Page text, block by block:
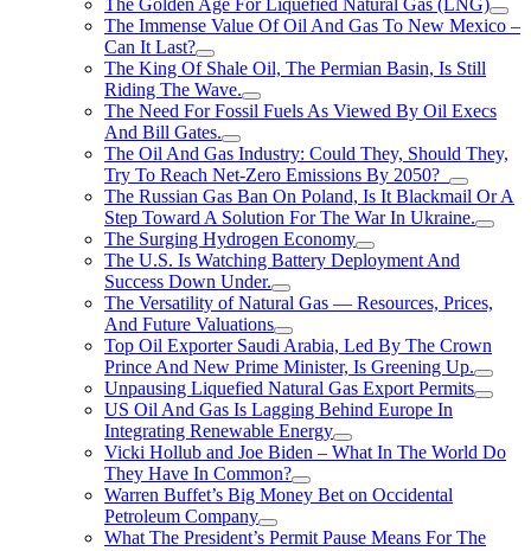
The Golden Age For Liquefied Natural Gas (LNG)
The Immense Value Of Oil And Gas To New Mexico –
Can It Last?
The King Of Shale Oil, The Permian Basin, Is Still
Riding The Wave.
The Need For Fossil Fuels As Viewed By Oil Execs
And Bill Gates.
The Oil And Gas Industry: Could They, Should They,
Try To Reach Net-Zero Emissions By 2050?
The Russian Gas Ban On Poland, Is It Blackmail Or A
Step Toward A Solution For The War In Ukraine.
The Surging Hydrogen Economy
The U.S. Is Watching Battery Deployment And
Success Down Under.
The Versatility of Natural Gas — Resources, Prices,
And Future Valuations
Top Oil Exporter Saudi Arabia, Led By The Crown
Prince And New Prime Minister, Is Greening Up.
Unpausing Liquefied Natural Gas Export Permits
US Oil And Gas Is Lagging Behind Europe In
Integrating Renewable Energy
Vicki Hollub and Joe Biden – What In The World Do
They Have In Common?
Warren Buffet’s Big Money Bet on Occidental
Petroleum Company
What The President’s Permit Pause Means For The